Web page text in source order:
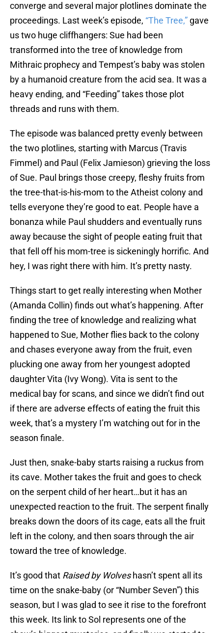
converge and several major plotlines dominate the
proceedings. Last week’s episode, “The Tree,” gave
us two huge cliffhangers: Sue had been
transformed into the tree of knowledge from
Mithraic prophecy and Tempest’s baby was stolen
by a humanoid creature from the acid sea. It was a
heavy ending, and “Feeding” takes those plot
threads and runs with them.
The episode was balanced pretty evenly between
the two plotlines, starting with Marcus (Travis
Fimmel) and Paul (Felix Jamieson) grieving the loss
of Sue. Paul brings those creepy, fleshy fruits from
the tree-that-is-his-mom to the Atheist colony and
tells everyone they’re good to eat. People have a
bonanza while Paul shudders and eventually runs
away because the sight of people eating fruit that
that fell off his mom-tree is sickeningly horrific. And
hey, I was right there with him. It’s pretty nasty.
Things start to get really interesting when Mother
(Amanda Collin) finds out what’s happening. After
finding the tree of knowledge and realizing what
happened to Sue, Mother flies back to the colony
and chases everyone away from the fruit, even
plucking one away from her youngest adopted
daughter Vita (Ivy Wong). Vita is sent to the
medical bay for scans, and since we didn’t find out
if there are adverse effects of eating the fruit this
week, that’s a mystery I’m watching out for in the
season finale.
Just then, snake-baby starts raising a ruckus from
its cave. Mother takes the fruit and goes to check
on the serpent child of her heart…but it has an
unexpected reaction to the fruit. The serpent finally
breaks down the doors of its cage, eats all the fruit
left in the colony, and then soars through the air
toward the tree of knowledge.
It’s good that Raised by Wolveshasn’t spent all its
time on the snake-baby (or “Number Seven”) this
season, but I was glad to see it rise to the forefront
this week. Its link to Sol represents one of the